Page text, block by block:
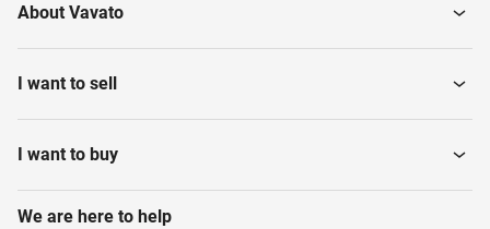
About Vavato
I want to sell
I want to buy
We are here to help